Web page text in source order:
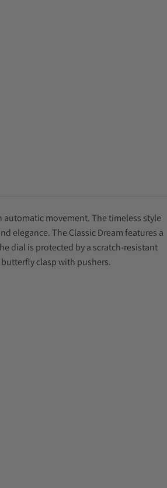
movement. The timeless style
elegance. The Classic Dream features a
dial is protected by a scratch-resistant
clasp with pushers.